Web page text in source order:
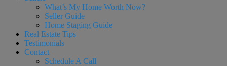
What’s My Home Worth Now?
Seller Guide
Home Staging Guide
Real Estate Tips
Testimonials
Contact
Schedule A Call